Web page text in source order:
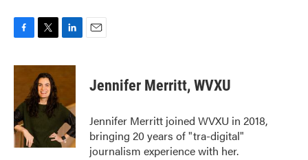
c
o
o
k
i
t
t
e
r
n
d
n
Jennifer Merritt, WVXU
Jennifer Merritt joined WVXU in 2018,
bringing 20 years of "tra-digital"
journalism experience with her.